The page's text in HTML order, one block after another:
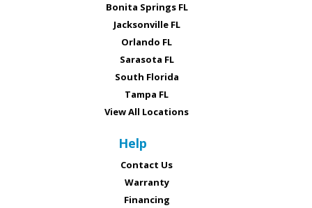
Bonita Springs FL
Jacksonville FL
Orlando FL
Sarasota FL
South Florida
Tampa FL
View All Locations
Help
Contact Us
Warranty
Financing